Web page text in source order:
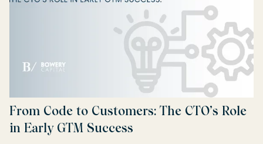
From Code to Customers: The CTO’s Role
in Early GTM Success